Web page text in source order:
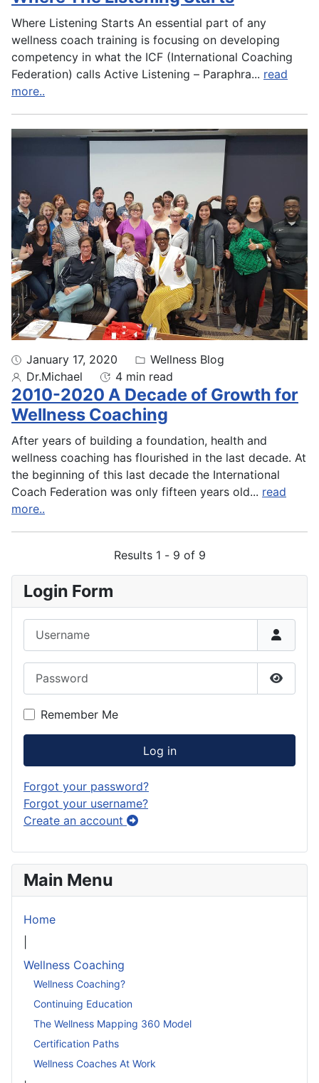
Where Listening Starts An essential part of any
wellness coach training is focusing on developing
competency in what the ICF (International Coaching
Federation) calls Active Listening – Paraphra... read
more..
January 17, 2020
Wellness Blog
Dr.Michael
4 min read
2010-2020 A Decade of Growth for
Wellness Coaching
After years of building a foundation, health and
wellness coaching has flourished in the last decade. At
the beginning of this last decade the International
Coach Federation was only fifteen years old... read
more..
Results 1 - 9 of 9
Login Form
Show
Remember Me
Log in
Forgot your password?
Forgot your username?
Create an account
Main Menu
Home
Wellness Coaching
Wellness Coaching?
Continuing Education
The Wellness Mapping 360 Model
Certification Paths
Wellness Coaches At Work